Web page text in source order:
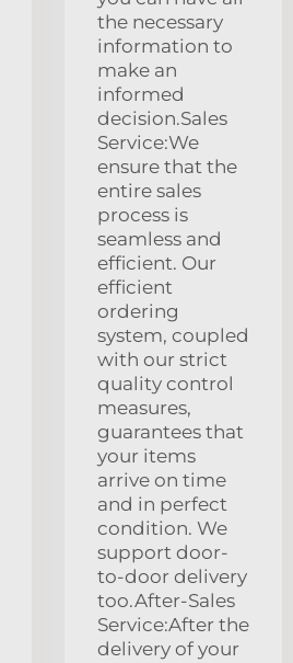
the necessary
information to
make an
informed
decision.Sales
Service:We
ensure that the
entire sales
process is
seamless and
efficient. Our
efficient
ordering
system, coupled
with our strict
quality control
measures,
guarantees that
your items
arrive on time
and in perfect
condition. We
support door-
to-door delivery
too.After-Sales
Service:After the
delivery of your